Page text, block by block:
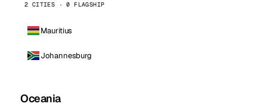
2 CITIES · 0 FLAGSHIP
Mauritius
Johannesburg
Oceania